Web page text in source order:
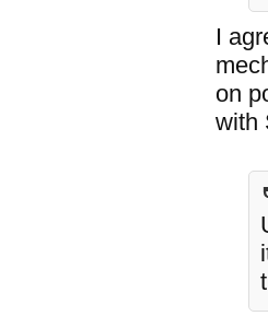
I
on
with